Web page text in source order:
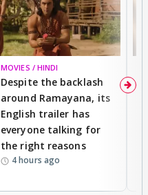
MOVIES / HINDI
Despite the backlash
around Ramayana, its
English trailer has
everyone talking for
the right reasons
4 hours ago